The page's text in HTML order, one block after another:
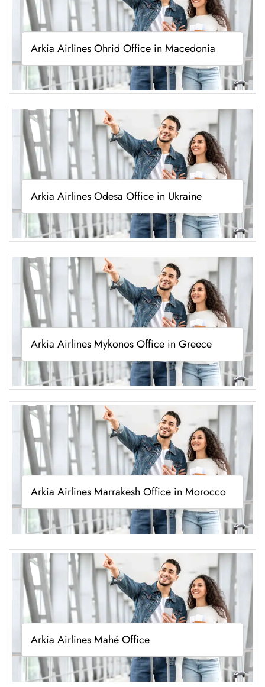
Arkia Airlines Ohrid Office in Macedonia
Arkia Airlines Odesa Office in Ukraine
Arkia Airlines Mykonos Office in Greece
Arkia Airlines Marrakesh Office in Morocco
Arkia Airlines Mahé Office